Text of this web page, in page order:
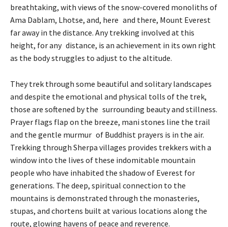
breathtaking, with views of the snow-covered monoliths of
Ama Dablam, Lhotse, and, here and there, Mount Everest
far away in the distance. Any trekking involved at this
height, for any distance, is an achievement in its own right
as the body struggles to adjust to the altitude.
They trek through some beautiful and solitary landscapes
and despite the emotional and physical tolls of the trek,
those are softened by the surrounding beauty and stillness.
Prayer flags flap on the breeze, mani stones line the trail
and the gentle murmur of Buddhist prayers is in the air.
Trekking through Sherpa villages provides trekkers with a
window into the lives of these indomitable mountain
people who have inhabited the shadow of Everest for
generations. The deep, spiritual connection to the
mountains is demonstrated through the monasteries,
stupas, and chortens built at various locations along the
route, glowing havens of peace and reverence.